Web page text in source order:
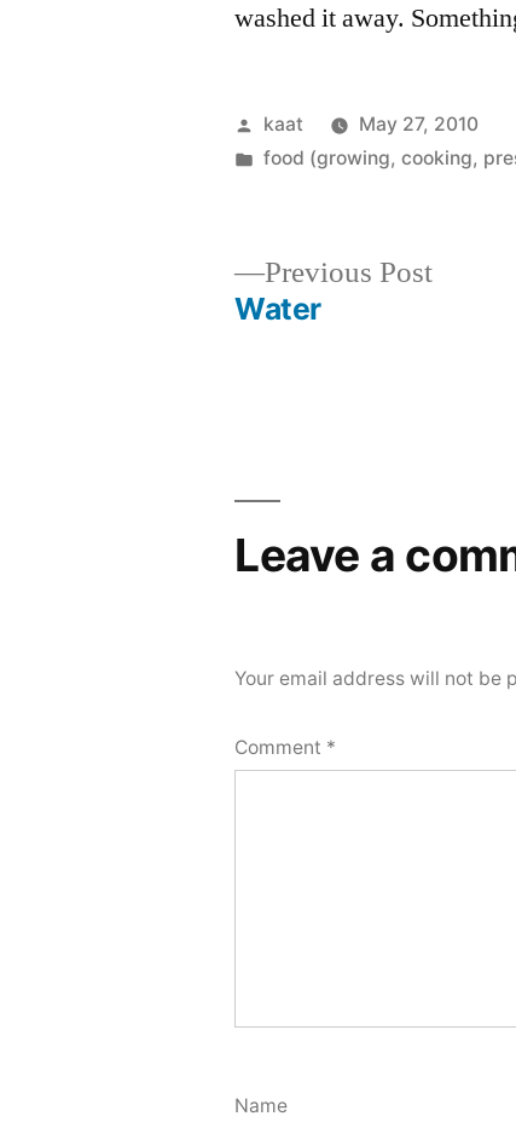
washed it away.
Posted
by
kaat
May 27, 2010
Posted
food (growing, cooking,
Previous Post
Water
Leave a
Your email address will not be
Comment *
Name